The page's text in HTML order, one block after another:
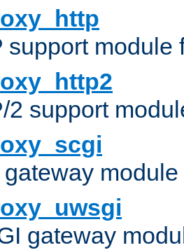
support module
2 support
gateway
gateway